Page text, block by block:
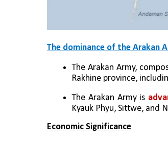
The dominance of the Arakan
The Arakan Army,
Rakhine province,
The Arakan Army is
Kyauk Phyu, Sittwe, and
Economic Significance